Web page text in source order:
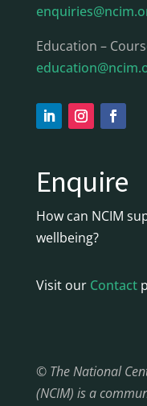
Education –
Enquire
How can NCIM
wellbeing?
Visit our Contact
© The National
(NCIM) is a